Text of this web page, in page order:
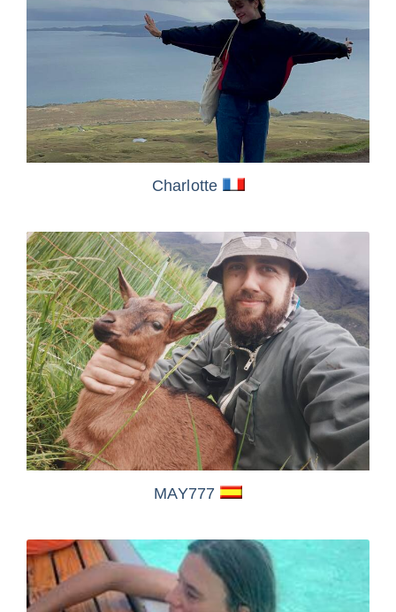
Charlotte
MAY777